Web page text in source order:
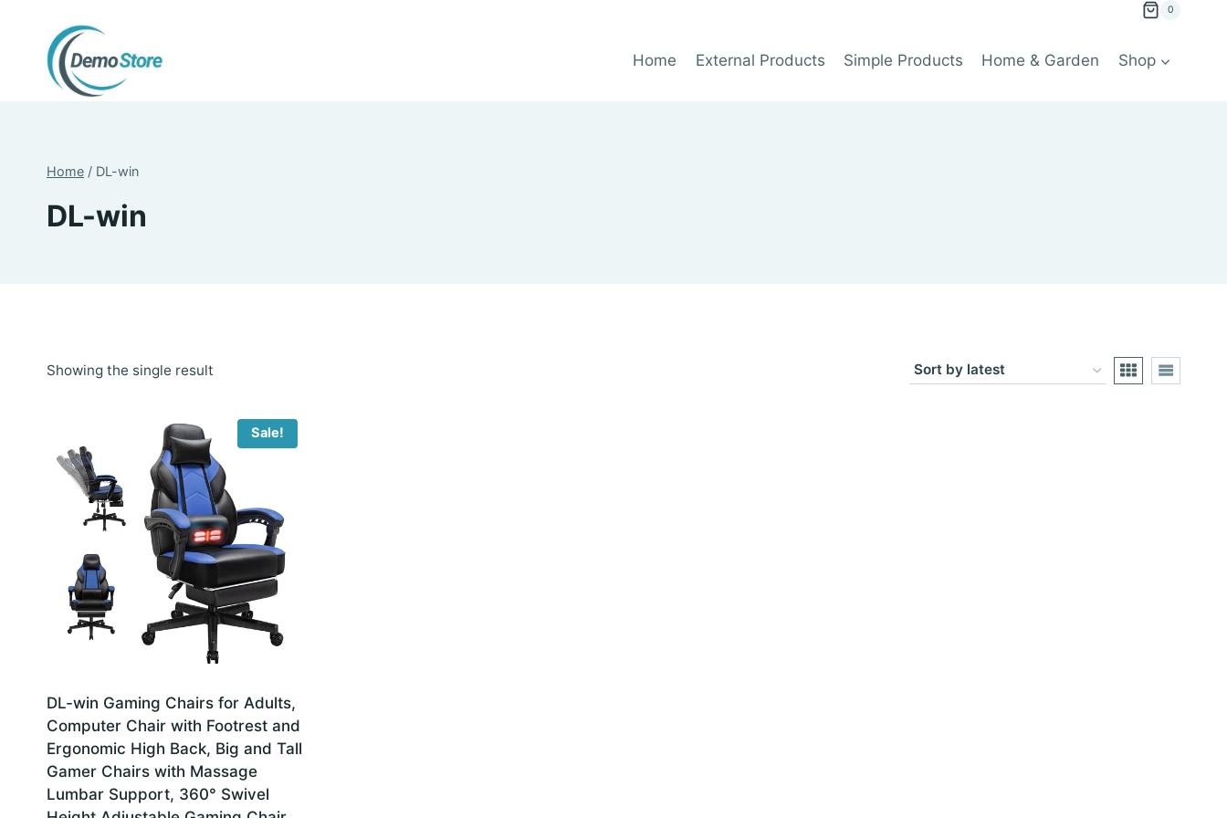
content
0
Home External Products Simple Products Home & Garden Shop
Home / DL-win
DL-win
Showing the single result
Sale!
DL-win Gaming Chairs for Adults,
Computer Chair with Footrest and
Ergonomic High Back, Big and Tall
Gamer Chairs with Massage
Lumbar Support, 360° Swivel